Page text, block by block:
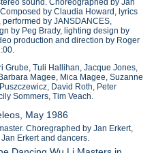
sound. Choreographed by Jan
by Claudia Howard, lyrics
performed by JANSDANCES,
by Peg Brady, lighting design by
production and direction by Roger
Grube, Tuli Hallihan, Jacque Jones,
Magee, Mica Magee, Suzanne
David Roth, Peter
Sommers, Tim Veach.
May 1986
Choregraphed by Jan Erkert,
Erkert and dancers.